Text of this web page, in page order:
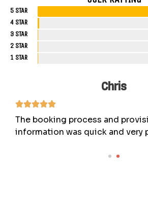
5 STAR
4 STAR
3 STAR
2 STAR
1 STAR
Chris
The booking process and
information was quick and very